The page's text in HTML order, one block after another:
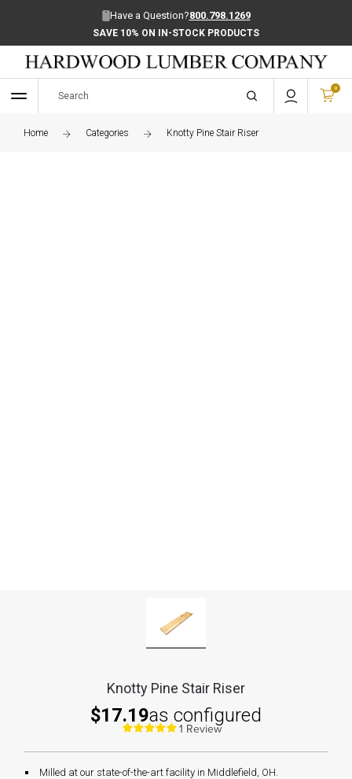
Have a Question?800.798.1269
SAVE 10% ON IN-STOCK PRODUCTS
0
Home Categories Knotty Pine Stair Riser
Knotty Pine Stair Riser
$17.19as configured
1 Review
Milled at our state-of-the-art facility in Middlefield, OH.